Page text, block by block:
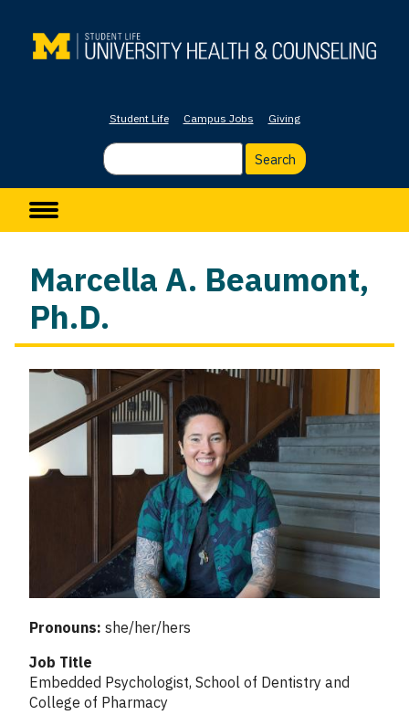
main
Student Life Campus Jobs Giving
Search
Marcella A. Beaumont,
Ph.D.
Pronouns: she/her/hers
Job Title
Embedded Psychologist, School of Dentistry and
College of Pharmacy